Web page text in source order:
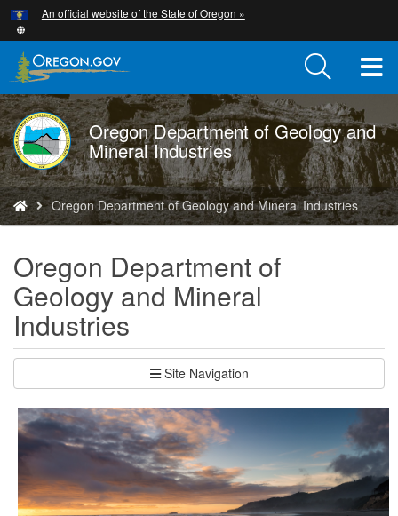
Skip
to
main
content
An official website of the State of Oregon »
DOGAMI
logo
Oregon Department of Geology and
Mineral Industries
You
are
here:
Oregon Department of Geology and Mineral Industries
Oregon Department of
Geology and Mineral
Industries
Site Navigation
Hidden Submit